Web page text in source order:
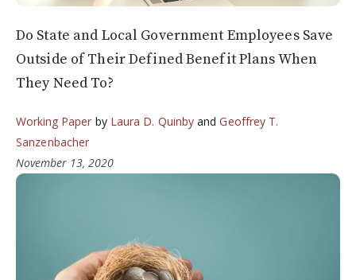
Do State and Local Government Employees Save
Outside of Their Defined Benefit Plans When
They Need To?
Working Paper by Laura D. Quinby andGeoffrey T.
Sanzenbacher
November 13, 2020